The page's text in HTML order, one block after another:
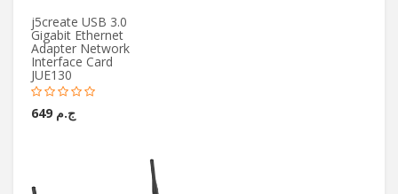
j5create USB 3.0
Gigabit Ethernet
Adapter Network
Interface Card
JUE130
ج.م 649